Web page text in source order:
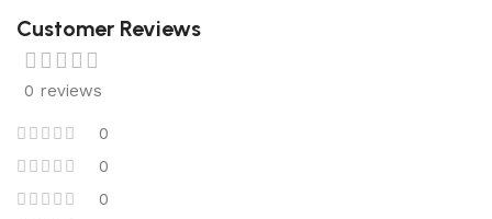
Customer Reviews
0 reviews
0
0
0